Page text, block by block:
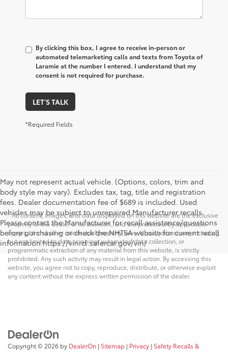
By clicking this box, I agree to receive in-person or
automated telemarketing calls and texts from Toyota of
Laramie at the number I entered. I understand that my
consent is not required for purchase.
LET'S TALK
*Required Fields
May not represent actual vehicle. (Options, colors, trim and
body style may vary). Excludes tax, tag, title and registration
fees. Dealer documentation fee of $689 is included. Used
vehicles may be subject to unrepaired Manufacturer recalls.
Please contact the Manufacturer for recall assistance/questions
before purchasing or check the NHTSA website for current recall
information.https://vinrcl.safercar.gov/vin/
* All content, images, and data displayed on this website are the exclusive
property of the dealer or its licensors, and are protected by applicable
copyright and other intellectual property laws. Unauthorized use, including
but not limited to data scraping, automated data collection, or
programmatic extraction of any material from this website, is strictly
prohibited. Any such activity may result in legal action. By accessing this
website, you agree not to copy, reproduce, distribute, or otherwise exploit
any content without the express written permission of the dealer.
Copyright © 2026 by DealerOn | Sitemap | Privacy | Safety Recalls &